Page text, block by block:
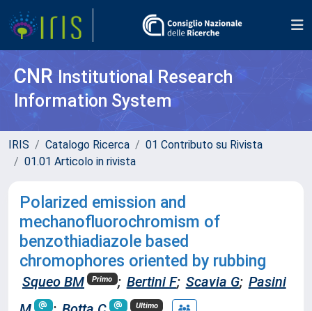
CNR Institutional Research
Information System
IRIS Catalogo Ricerca
01 Contributo su Rivista
01.01 Articolo in rivista
Polarized emission and
mechanofluorochromism of
benzothiadiazole based
chromophores oriented by rubbing
Squeo BM Primo ; Bertini F; Scavia G; Pasini
Ultimo